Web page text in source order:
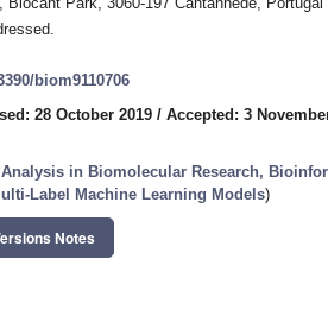
biom9110706
28 October 2019 / Accepted: 3
Analysis in Biomolecular Research,
Label Machine Learning Models)
Notes